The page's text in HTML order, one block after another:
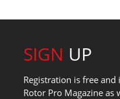
SIGN UP
Registration is free
Rotor Pro Magazine as